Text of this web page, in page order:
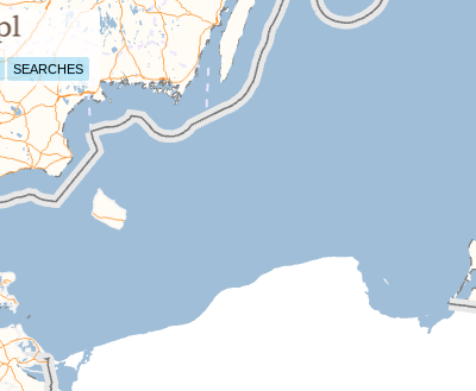
SEARCHES